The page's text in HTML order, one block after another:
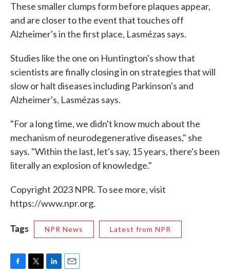
These smaller clumps form before plaques appear,
and are closer to the event that touches off
Alzheimer's in the first place, Lasmézas says.
Studies like the one on Huntington's show that
scientists are finally closing in on strategies that will
slow or halt diseases including Parkinson's and
Alzheimer's, Lasmézas says.
"For a long time, we didn't know much about the
mechanism of neurodegenerative diseases," she
says. "Within the last, let's say, 15 years, there's been
literally an explosion of knowledge."
Copyright 2023 NPR. To see more, visit
https://www.npr.org.
Tags NPR News Latest from NPR